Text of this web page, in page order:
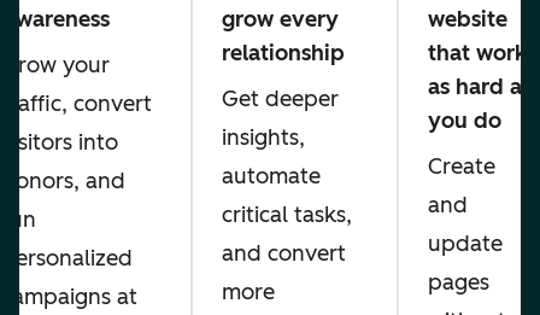
Awareness
Grow your
traffic, convert
visitors into
donors, and
run
personalized
campaigns at
grow every
relationship
Get deeper
insights,
automate
critical tasks,
and convert
more
website
that works
as hard as
you do
Create
and
update
pages